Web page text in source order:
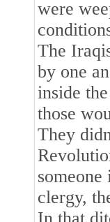
were
The
by one
inside
those
They
clergy,